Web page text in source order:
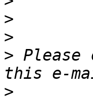
>
>
> Please
>